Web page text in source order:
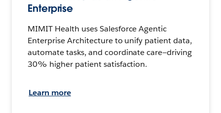
Enterprise
MIMIT Health uses Salesforce Agentic
Enterprise Architecture to unify patient data,
automate tasks, and coordinate care—driving
30% higher patient satisfaction.
Learn more